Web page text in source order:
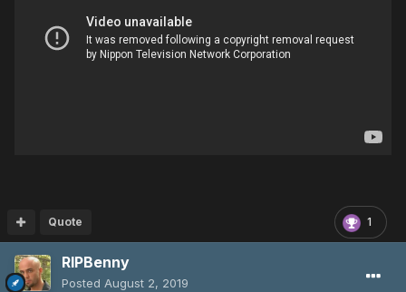
1
Quote
RIPBenny
Posted August 2, 2019